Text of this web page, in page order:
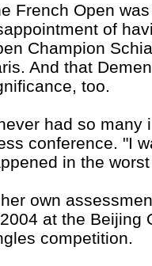
French Open
of
Champion
And that
too.
had so many
conference. "I
in the
own
at the Beijing
competition.